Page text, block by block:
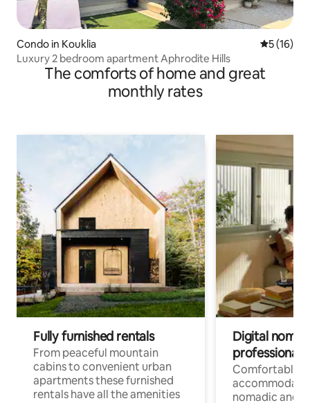
Condo in Kouklia 5 out of 5
5 (16)
Luxury 2 bedroom apartment Aphrodite Hills
The comforts of home and great
monthly rates
Fully furnished rentals
From peaceful mountain
cabins to convenient urban
apartments these furnished
rentals have all the amenities
Digital
professionals
Comfortable
nomadic and